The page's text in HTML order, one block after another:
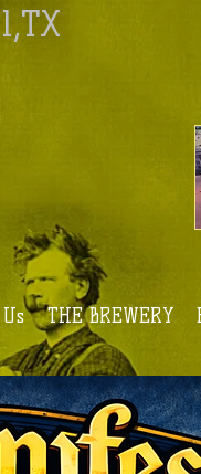
THE BREWERY